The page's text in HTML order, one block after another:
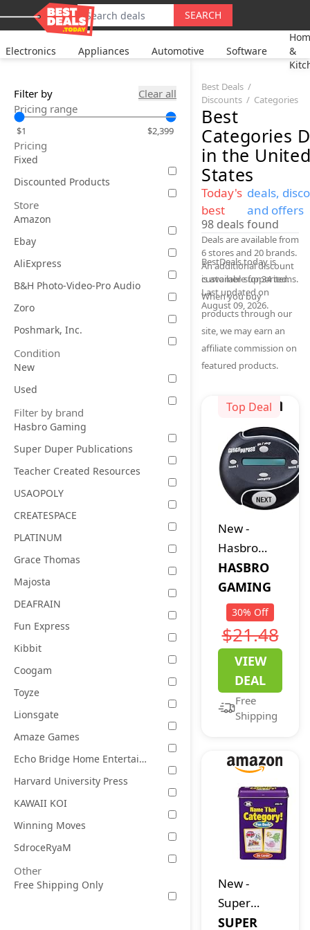
SEARCH
Electronics Appliances Automotive Software
&
Filter by
Clear all
Pricing range
$1 $2,399
Pricing
Fixed
Discounted Products
Store
Amazon
Ebay
AliExpress
B&H Photo-Video-Pro Audio
Zoro
Poshmark, Inc.
Condition
New
Used
Filter by brand
Hasbro Gaming
Super Duper Publications
Teacher Created Resources
USAOPOLY
CREATESPACE
PLATINUM
Grace Thomas
Majosta
DEAFRAIN
Fun Express
Kibbit
Coogam
Toyze
Lionsgate
Amaze Games
Echo Bridge Home Entertainment
Harvard University Press
KAWAII KOI
Winning Moves
SdroceRyaM
Other
Free Shipping Only
Best Deals
Discounts
Categories
Best
Categories
in the
States
Today's
best
deals,
and offers
98 deals found
Deals are available from
6 stores and 20 brands.
An additional discount
is available for 34 items.
Last updated on
August 09, 2026.
BestDeals.today is
customer-supported.
When you buy
products through our
site, we may earn an
affiliate commission on
featured products.
Top Deal
New-
Hasbro
Gaming
Catch
Phrase
Electronic
Game |
Fun Active
Handheld
Party
Games for
Teens, and
More
Players, 2
Teams |
Portable
Summer
Travel
Activities |
HASBRO
GAMING
30% Off
$21.48
VIEW
DEAL
Free
Shipping
New-
Super
Duper
SUPER